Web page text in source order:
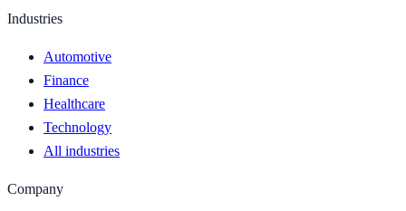
Industries
Automotive
Finance
Healthcare
Technology
All industries
Company